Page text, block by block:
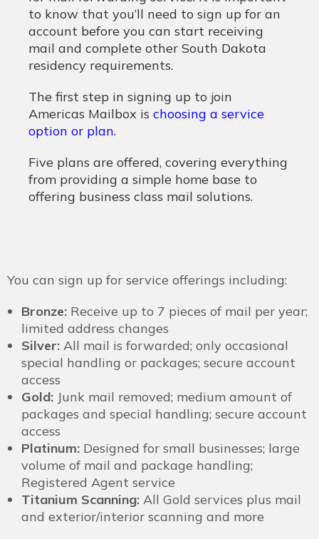
to know that you’ll need to sign up for an
account before you can start receiving
mail and complete other South Dakota
residency requirements.
The first step in signing up to join
Americas Mailbox is choosing a service
option or plan.
Five plans are offered, covering everything
from providing a simple home base to
offering business class mail solutions.
You can sign up for service offerings including:
Bronze: Receive up to 7 pieces of mail per year;
limited address changes
Silver: All mail is forwarded; only occasional
special handling or packages; secure account
access
Gold: Junk mail removed; medium amount of
packages and special handling; secure account
access
Platinum: Designed for small businesses; large
volume of mail and package handling;
Registered Agent service
Titanium Scanning: All Gold services plus mail
and exterior/interior scanning and more